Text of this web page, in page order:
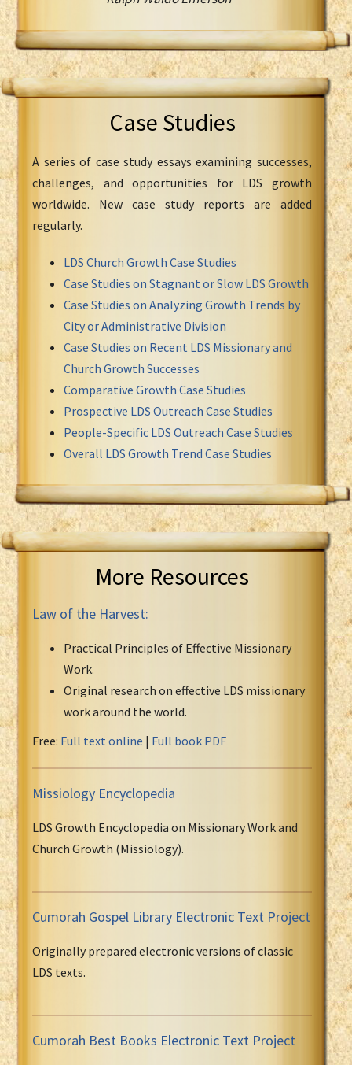
Case Studies
A series of case study essays examining successes,
challenges, and opportunities for LDS growth
worldwide. New case study reports are added
regularly.
LDS Church Growth Case Studies
Case Studies on Stagnant or Slow LDS Growth
Case Studies on Analyzing Growth Trends by
City or Administrative Division
Case Studies on Recent LDS Missionary and
Church Growth Successes
Comparative Growth Case Studies
Prospective LDS Outreach Case Studies
People-Specific LDS Outreach Case Studies
Overall LDS Growth Trend Case Studies
More Resources
Law of the Harvest:
Practical Principles of Effective Missionary
Work.
Original research on effective LDS missionary
work around the world.
Free: Full text online | Full book PDF
Missiology Encyclopedia
LDS Growth Encyclopedia on Missionary Work and
Church Growth (Missiology).
Cumorah Gospel Library Electronic Text Project
Originally prepared electronic versions of classic
LDS texts.
Cumorah Best Books Electronic Text Project